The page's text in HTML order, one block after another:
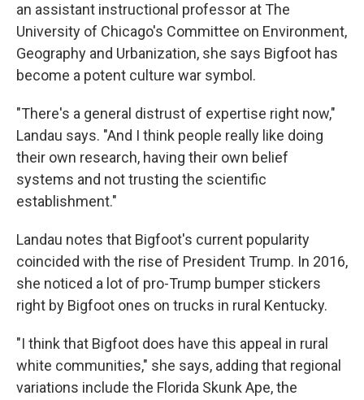
an assistant instructional professor at The
University of Chicago's Committee on Environment,
Geography and Urbanization, she says Bigfoot has
become a potent culture war symbol.
"There's a general distrust of expertise right now,"
Landau says. "And I think people really like doing
their own research, having their own belief
systems and not trusting the scientific
establishment."
Landau notes that Bigfoot's current popularity
coincided with the rise of President Trump. In 2016,
she noticed a lot of pro-Trump bumper stickers
right by Bigfoot ones on trucks in rural Kentucky.
"I think that Bigfoot does have this appeal in rural
white communities," she says, adding that regional
variations include the Florida Skunk Ape, the